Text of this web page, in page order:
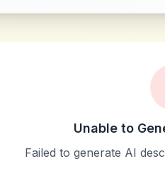
Unable to
Failed to generate AI